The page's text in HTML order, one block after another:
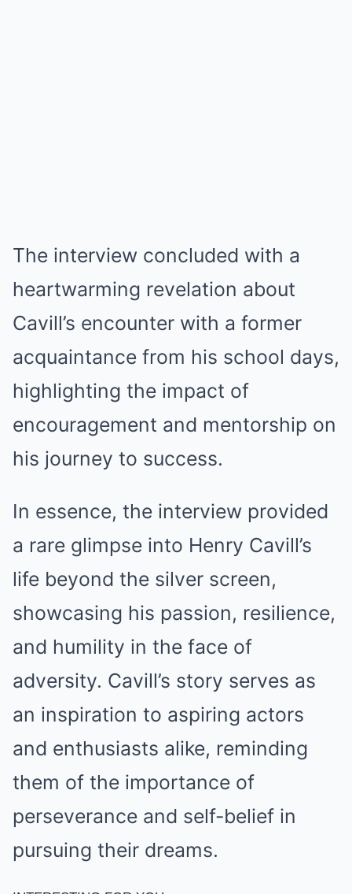
The interview concluded with a
heartwarming revelation about
Cavill’s encounter with a former
acquaintance from his school days,
highlighting the impact of
encouragement and mentorship on
his journey to success.
In essence, the interview provided
a rare glimpse into Henry Cavill’s
life beyond the silver screen,
showcasing his passion, resilience,
and humility in the face of
adversity. Cavill’s story serves as
an inspiration to aspiring actors
and enthusiasts alike, reminding
them of the importance of
perseverance and self-belief in
pursuing their dreams.